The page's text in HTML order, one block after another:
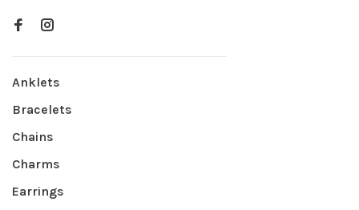
Anklets
Bracelets
Chains
Charms
Earrings